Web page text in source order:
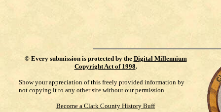
© Every submission is protected by the Digital Millennium
Copyright Act of 1998.
Show your appreciation of this freely provided information by
not copying it to any other site without our permission.
Become a Clark County History Buff